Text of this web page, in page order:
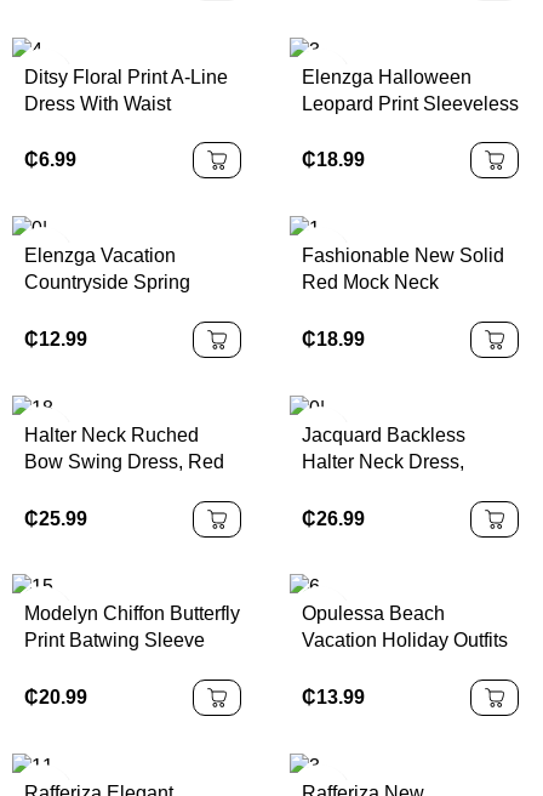
Ditsy Floral Print A-Line
Dress With Waist
Dresses,Sun
DressSpring Clothes
₵6.99
Elenzga Halloween
Leopard Print Sleeveless
Dress, Elegant &
& Halloween
₵18.99
Elenzga Vacation
Countryside Spring
A-Line Elegant Romantic
₵12.99
Fashionable New Solid
Red Mock Neck
Out Mesh Patchwork
Pleated A-Line Dress,
Party, Holiday Events,
Date
₵18.99
Halter Neck Ruched
Bow Swing Dress, Red
Outfits,New Years Eve
Outfit,Masquerade Ball
Outfits,Sexy Red
Dress,Dress With Bow
Dress,Princess Women
₵25.99
Jacquard Backless
Halter Neck Dress,
Sexy & Cute
₵26.99
Modelyn Chiffon Butterfly
Print Batwing Sleeve
Summer Dress
₵20.99
Opulessa Beach
Vacation Holiday Outfits
Plunging Neck Backless
Dress,Sexy Elegant
₵13.99